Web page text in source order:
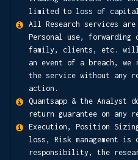
limited to loss of
All Research services
Personal use,
family, clients, etc.
an event of a breach,
the service without any
action.
Quantsapp & the Analyst
return guarantee on any
Execution, Position
loss, Risk management
responsibility, the